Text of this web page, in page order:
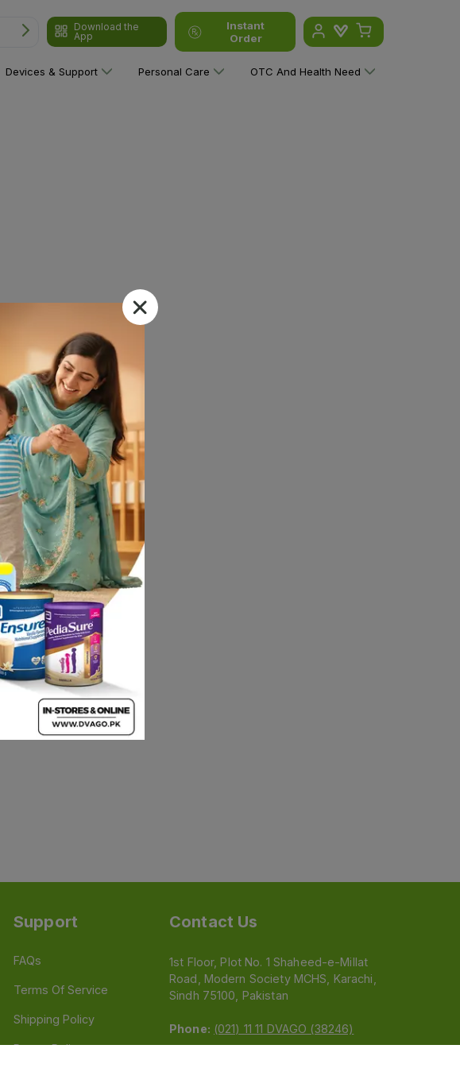
Download the
App
Instant
Order
Devices & Support Personal Care OTC And Health Need
Support
FAQs
Terms Of Service
Shipping Policy
Return Policy
Contact Us
1st Floor, Plot No. 1 Shaheed-e-Millat
Road, Modern Society MCHS, Karachi,
Sindh 75100, Pakistan
Phone: (021) 11 11 DVAGO (38246)